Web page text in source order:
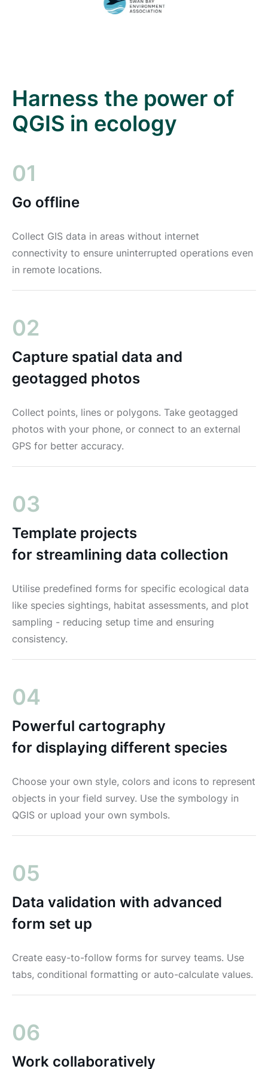
Harness the power of
QGIS in ecology
01
Go offline
Collect GIS data in areas without internet
connectivity to ensure uninterrupted operations even
in remote locations.
02
Capture spatial data and
geotagged photos
Collect points, lines or polygons. Take geotagged
photos with your phone, or connect to an external
GPS for better accuracy.
03
Template projects
for streamlining data collection
Utilise predefined forms for specific ecological data
like species sightings, habitat assessments, and plot
sampling - reducing setup time and ensuring
consistency.
04
Powerful cartography
for displaying different species
Choose your own style, colors and icons to represent
objects in your field survey. Use the symbology in
QGIS or upload your own symbols.
05
Data validation with advanced
form set up
Create easy-to-follow forms for survey teams. Use
tabs, conditional formatting or auto-calculate values.
06
Work collaboratively